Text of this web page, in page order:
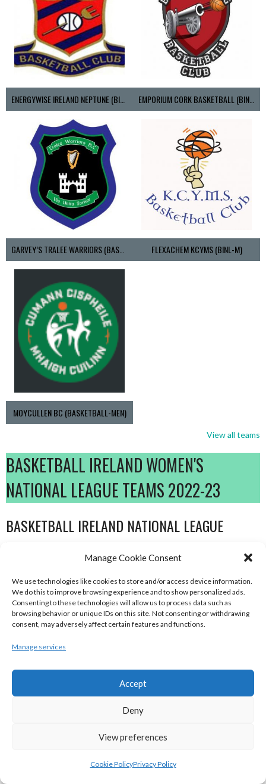
Manage Cookie Consent
We use technologies like cookies to store and/or access device information.
We do this to improve browsing experience and to show personalized ads.
Consenting to these technologies will allow us to process data such as
browsing behavior or unique IDs on this site. Not consenting or withdrawing
consent, may adversely affect certain features and functions.
Manage services
Accept
Deny
View preferences
Cookie PolicyPrivacy Policy
ENERGYWISE IRELAND NEPTUNE (BIMSL) EMPORIUM CORK BASKETBALL (BINLMENS)
GARVEY’S TRALEE WARRIORS (BASKETBALL-MEN) FLEXACHEM KCYMS (BINL-M)
MOYCULLEN BC (BASKETBALL-MEN)
View all teams
BASKETBALL IRELAND WOMEN'S
NATIONAL LEAGUE TEAMS 2022-23
BASKETBALL IRELAND NATIONAL LEAGUE